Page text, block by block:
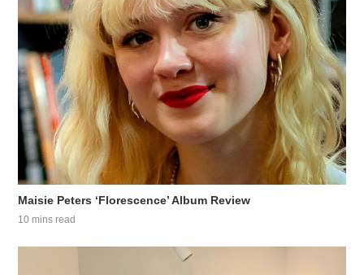
Maisie Peters ‘Florescence’ Album Review
10 mins read